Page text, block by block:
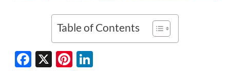
Table of Contents
F
X
Pi